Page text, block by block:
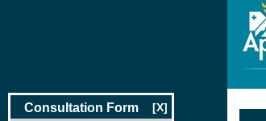
Consultation Form
[X]